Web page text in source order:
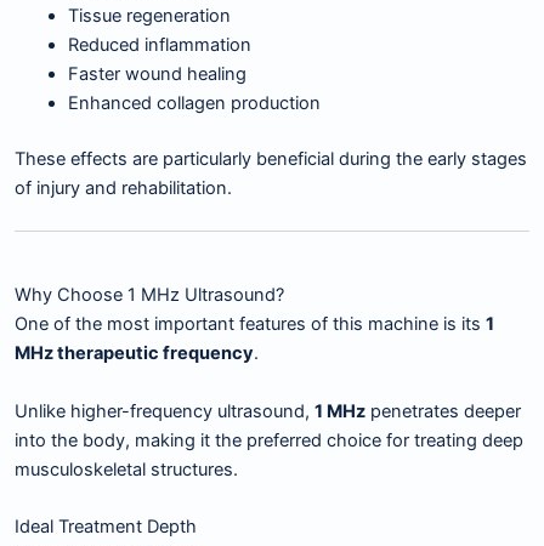
Tissue regeneration
Reduced inflammation
Faster wound healing
Enhanced collagen production
These effects are particularly beneficial during the early stages
of injury and rehabilitation.
Why Choose 1 MHz Ultrasound?
One of the most important features of this machine is its 1
MHz therapeutic frequency.
Unlike higher-frequency ultrasound, 1 MHz penetrates deeper
into the body, making it the preferred choice for treating deep
musculoskeletal structures.
Ideal Treatment Depth